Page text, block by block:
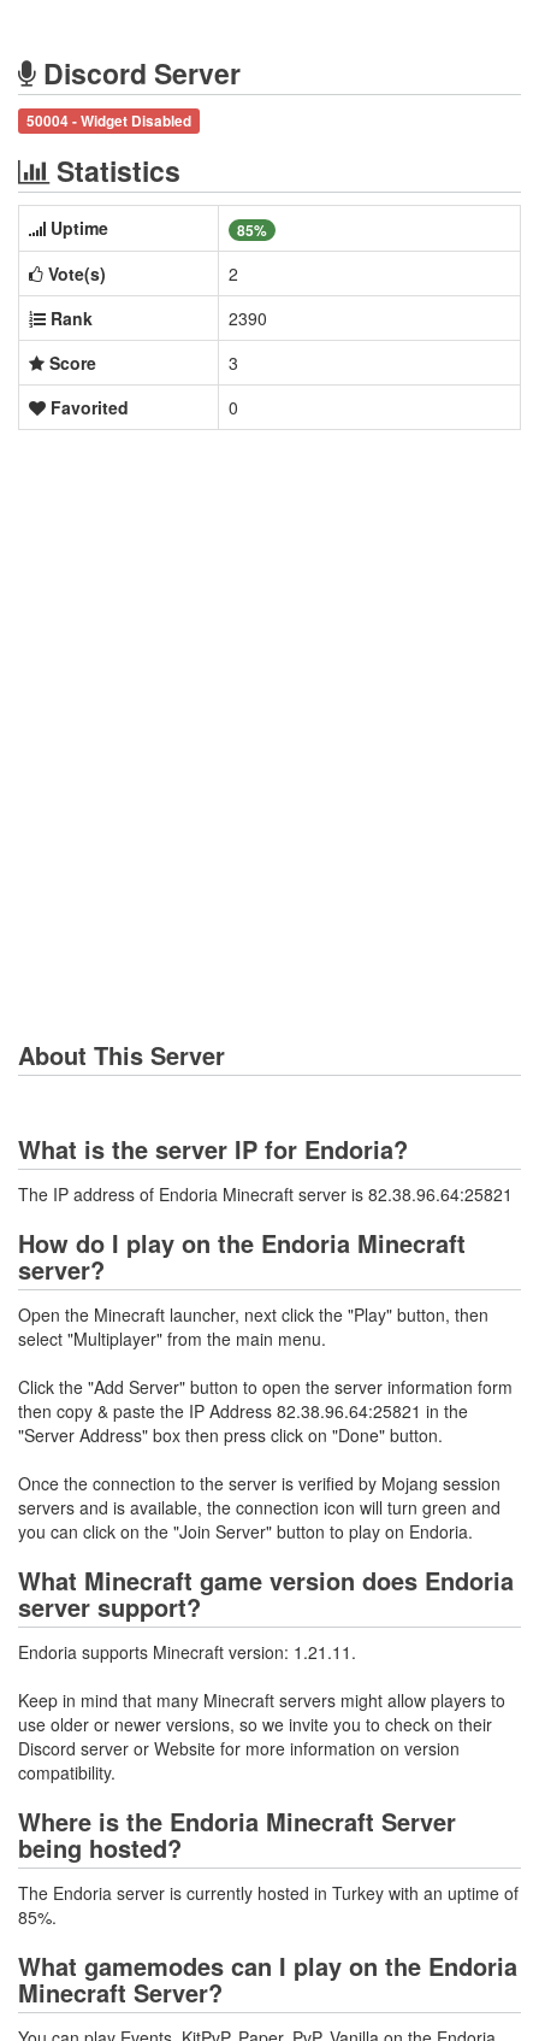
Discord Server
50004 - Widget Disabled
Statistics
Uptime 85%
Vote(s)
2
Rank
2390
Score
3
Favorited
0
About This Server
What is the server IP for Endoria?
The IP address of Endoria Minecraft server is 82.38.96.64:25821
How do I play on the Endoria Minecraft
server?
Open the Minecraft launcher, next click the "Play" button, then
select "Multiplayer" from the main menu.
Click the "Add Server" button to open the server information form
then copy & paste the IP Address 82.38.96.64:25821 in the
"Server Address" box then press click on "Done" button.
Once the connection to the server is verified by Mojang session
servers and is available, the connection icon will turn green and
you can click on the "Join Server" button to play on Endoria.
What Minecraft game version does Endoria
server support?
Endoria supports Minecraft version: 1.21.11.
Keep in mind that many Minecraft servers might allow players to
use older or newer versions, so we invite you to check on their
Discord server or Website for more information on version
compatibility.
Where is the Endoria Minecraft Server
being hosted?
The Endoria server is currently hosted in Turkey with an uptime of
85%.
What gamemodes can I play on the Endoria
Minecraft Server?